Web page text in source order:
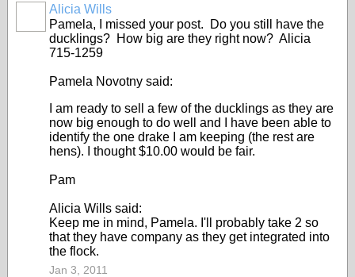
Alicia Wills
Pamela, I missed your post. Do you still have the
ducklings? How big are they right now? Alicia
715-1259
Pamela Novotny said:
I am ready to sell a few of the ducklings as they are
now big enough to do well and I have been able to
identify the one drake I am keeping (the rest are
hens). I thought $10.00 would be fair.
Pam
Alicia Wills said:
Keep me in mind, Pamela. I'll probably take 2 so
that they have company as they get integrated into
the flock.
Jan 3, 2011